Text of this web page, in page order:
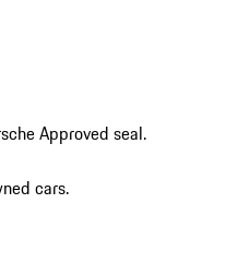
Approved seal.
cars.